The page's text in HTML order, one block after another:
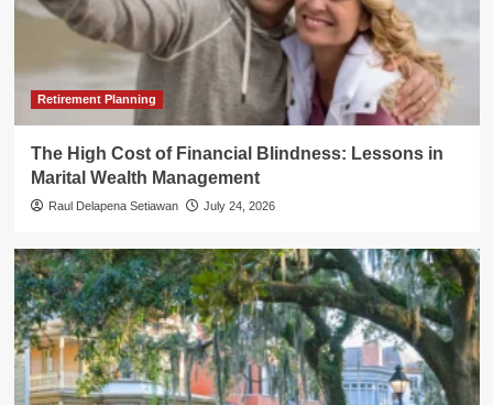
Retirement Planning
The High Cost of Financial Blindness: Lessons in
Marital Wealth Management
Raul Delapena Setiawan July 24, 2026